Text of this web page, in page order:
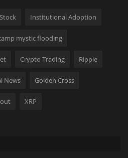
Institutional Adoption
mystic flooding
Crypto Trading Ripple
News Golden Cross
XRP